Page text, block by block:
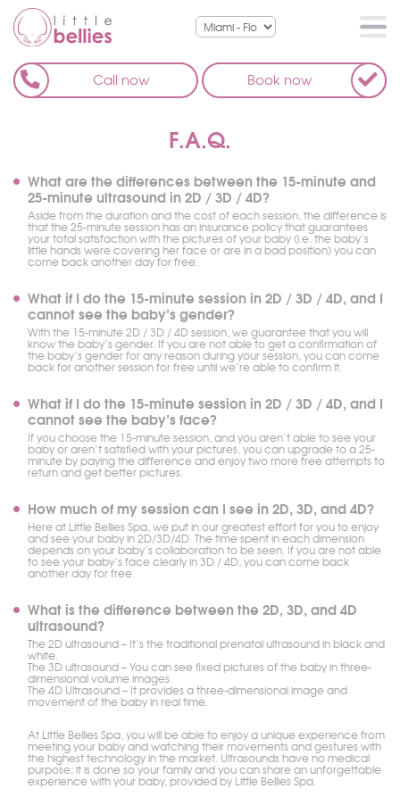
Call now Book now
F.A.Q.
What are the differences between the 15-minute and
25-minute ultrasound in 2D / 3D / 4D?
Aside from the duration and the cost of each session, the difference is
that the 25-minute session has an insurance policy that guarantees
your total satisfaction with the pictures of your baby (i.e. the baby’s
little hands were covering her face or are in a bad position) you can
come back another day for free.
What if I do the 15-minute session in 2D / 3D / 4D, and I
cannot see the baby’s gender?
With the 15-minute 2D / 3D / 4D session, we guarantee that you will
know the baby’s gender. If you are not able to get a confirmation of
the baby’s gender for any reason during your session, you can come
back for another session for free until we’re able to confirm it.
What if I do the 15-minute session in 2D / 3D / 4D, and I
cannot see the baby’s face?
If you choose the 15-minute session, and you aren’t able to see your
baby or aren’t satisfied with your pictures, you can upgrade to a 25-
minute by paying the difference and enjoy two more free attempts to
return and get better pictures.
How much of my session can I see in 2D, 3D, and 4D?
Here at Little Bellies Spa, we put in our greatest effort for you to enjoy
and see your baby in 2D/3D/4D. The time spent in each dimension
depends on your baby’s collaboration to be seen. If you are not able
to see your baby’s face clearly in 3D / 4D, you can come back
another day for free.
What is the difference between the 2D, 3D, and 4D
ultrasound?
The 2D ultrasound – It’s the traditional prenatal ultrasound in black and
white.
The 3D ultrasound – You can see fixed pictures of the baby in three-
dimensional volume images.
The 4D Ultrasound – It provides a three-dimensional image and
movement of the baby in real time.
At Little Bellies Spa, you will be able to enjoy a unique experience from
meeting your baby and watching their movements and gestures with
the highest technology in the market. Ultrasounds have no medical
purpose; it is done so your family and you can share an unforgettable
experience with your baby, provided by Little Bellies Spa.